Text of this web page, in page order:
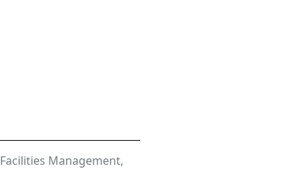
Facilities Management,